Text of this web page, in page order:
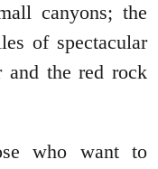
canyons; the
of spectacular
the red rock
who want to